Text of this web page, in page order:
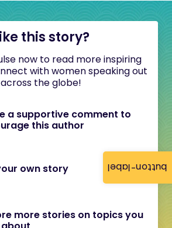
button-label
this story?
now to read more inspiring
with women speaking out
across the globe!
a supportive comment to
this author
own story
more stories on topics you